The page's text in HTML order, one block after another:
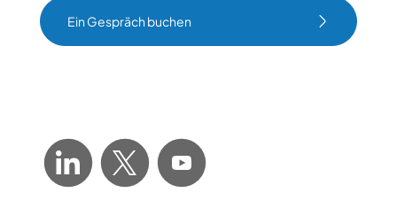
Ein Gespräch buchen
Ein Gespräch buchen